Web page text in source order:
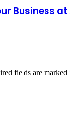
Business
fields are marked